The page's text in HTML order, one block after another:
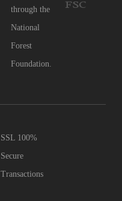
through the
National
Forest
Foundation.
SSL 100%
Secure
Transactions